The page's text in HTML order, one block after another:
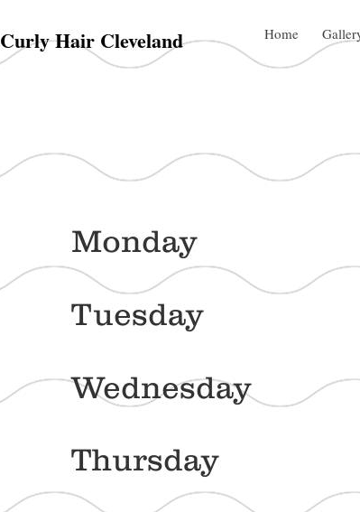
Curly Hair Cleveland Home
Monday